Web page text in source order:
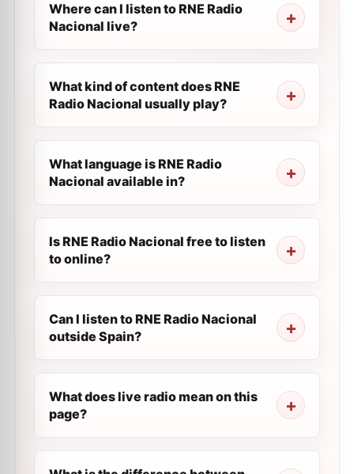
Where can I listen to RNE Radio
Nacional live?
What kind of content does RNE
Radio Nacional usually play?
What language is RNE Radio
Nacional available in?
Is RNE Radio Nacional free to listen
to online?
Can I listen to RNE Radio Nacional
outside Spain?
What does live radio mean on this
page?